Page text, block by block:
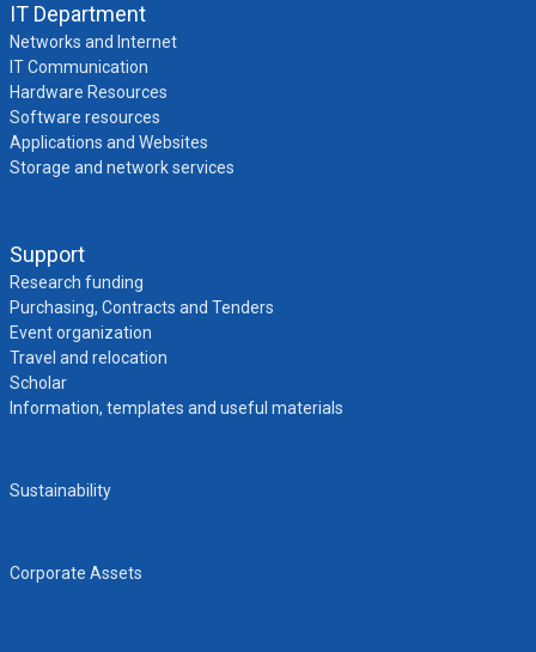
IT Department
Networks and Internet
IT Communication
Hardware Resources
Software resources
Applications and Websites
Storage and network services
Support
Research funding
Purchasing, Contracts and Tenders
Event organization
Travel and relocation
Scholar
Information, templates and useful materials
Sustainability
Corporate Assets